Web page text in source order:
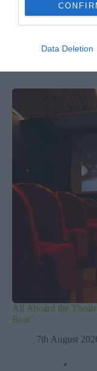
Data Deletion
The Million Dollar
All Aboard the
Boat’
7th August